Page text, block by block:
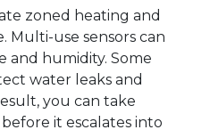
zoned heating and
Multi-use sensors can
humidity. Some
water leaks and
you can take
it escalates into